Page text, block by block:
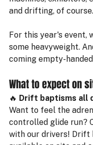
and drifting, of course.
For this year's event,
some heavyweight.
coming empty-
What to expect on
🔥 Drift baptisms all
Want to feel the
controlled glide run?
with our drivers! Drift